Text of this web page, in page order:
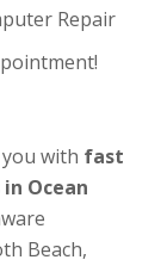
Repair
with fast
Ocean
Beach,